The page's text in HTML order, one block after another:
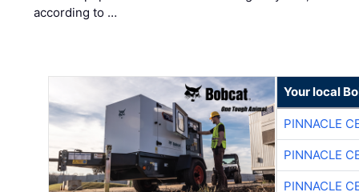
according to …
Your local
PINNACLE
PINNACLE
PINNACLE